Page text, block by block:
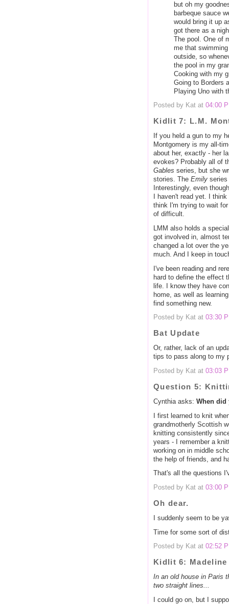
but oh my
barbeque sauce
would bring it up
got there as a
The pool. One of
me that
outside, so
the pool in my
Cooking with my
Going to Borders
Playing Uno with
Posted by Kat at 04:00
Kidlit 7: L.M.
If you held a gun to my
Montgomery is my all-
about her, exactly - her
evokes? Probably all of
Gables series, but she
stories. The Emily
Interestingly, even
I haven't read yet. I
think I'm trying to wait
of difficult.
LMM also holds a
got involved in, almost
changed a lot over the
much. And I keep in
I've been reading and
hard to define the effect
life. I know they have
home, as well as
find something new.
Posted by Kat at 03:30
Bat Update
Or, rather, lack of an
tips to pass along to my
Posted by Kat at 03:03
Question 5:
Cynthia asks: When did
I first learned to knit
grandmotherly Scottish
knitting consistently
years - I remember a
working on in middle
the help of friends, and
That's all the questions
Posted by Kat at 03:00
Oh dear.
I suddenly seem to be
Time for some sort of
Posted by Kat at 02:52
Kidlit 6: Madeline
In an old house in Paris
two straight lines...
I could go on, but I